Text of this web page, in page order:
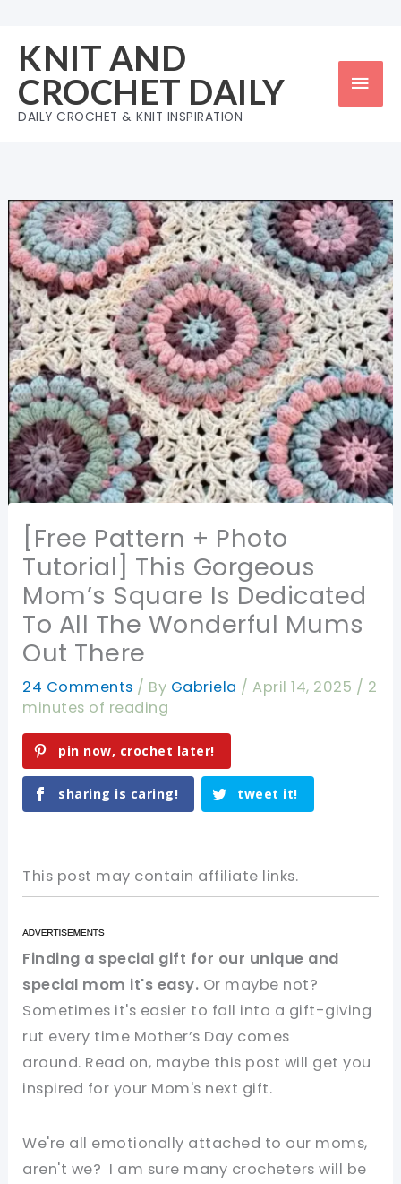
content
KNIT AND
CROCHET DAILY
DAILY CROCHET & KNIT INSPIRATION
[Free Pattern + Photo
Tutorial] This Gorgeous
Mom’s Square Is Dedicated
To All The Wonderful Mums
Out There
24 Comments / By Gabriela /April 14, 2025 / 2
minutes of reading
pin now, crochet later!
sharing is caring! tweet it!
This post may contain affiliate links.
Finding a special gift for our unique and
special mom it's easy. Or maybe not?
Sometimes it's easier to fall into a gift-giving
rut every time Mother’s Day comes
around. Read on, maybe this post will get you
inspired for your Mom's next gift.
We're all emotionally attached to our moms,
aren't we? I am sure many crocheters will be